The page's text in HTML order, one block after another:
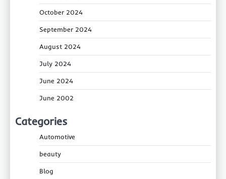
October 2024
September 2024
August 2024
July 2024
June 2024
June 2002
Categories
Automotive
beauty
Blog